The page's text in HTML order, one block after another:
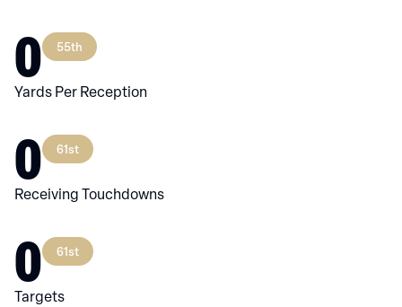
0 55th
Yards Per Reception
0 61st
Receiving Touchdowns
0 61st
Targets